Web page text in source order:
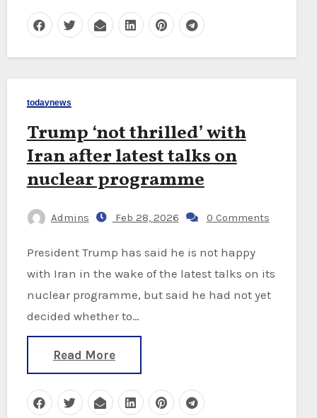
todaynews
Trump ‘not thrilled’ with
Iran after latest talks on
nuclear programme
Admins Feb 28, 2026 0 Comments
President Trump has said he is not happy
with Iran in the wake of the latest talks on its
nuclear programme, but said he had not yet
decided whether to…
Read More